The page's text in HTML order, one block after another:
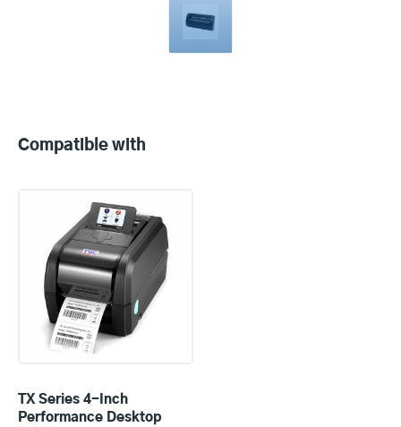
Compatible with
TX Series 4-Inch
Performance Desktop